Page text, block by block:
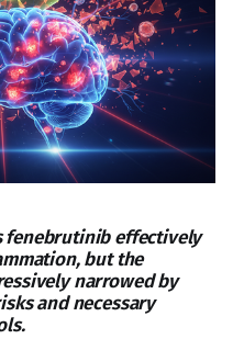
fenebrutinib effectively
but the
narrowed by
and necessary